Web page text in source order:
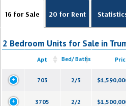
16 for Sale
2 Bedroom Units for Sale in
Apt Bed/ Baths
703 2/3
3705 2/2
20 for Rent